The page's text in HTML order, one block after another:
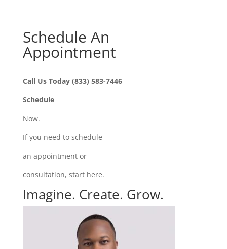
Schedule An
Appointment
Call Us Today (833) 583-7446
Schedule
Now.
If you need to schedule
an appointment or
consultation, start here.
Imagine. Create. Grow.